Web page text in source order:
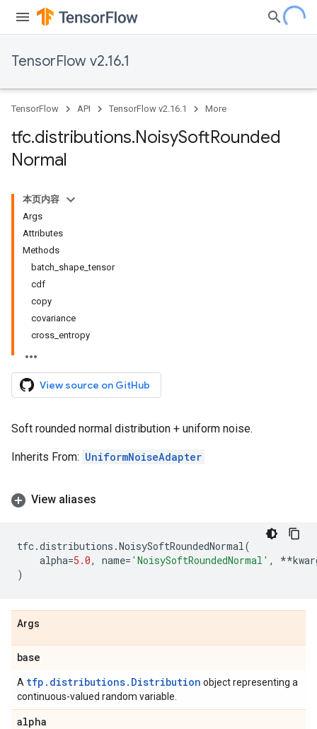
TensorFlow v2.16.1
TensorFlow API TensorFlow v2.16.1 More
tfc.distributions.NoisySoftRounded
Normal
本页内容
Args
Attributes
Methods
batch_shape_tensor
cdf
copy
covariance
cross_entropy
View source on GitHub
Soft rounded normal distribution + uniform noise.
Inherits From: UniformNoiseAdapter
View aliases
tfc.distributions .NoisySoftRoundedNormal(
alpha=5.0, name= 'NoisySoftRoundedNormal' , **
)
Args
base
A tfp.distributions.Distribution object representing a
continuous-valued random variable.
alpha